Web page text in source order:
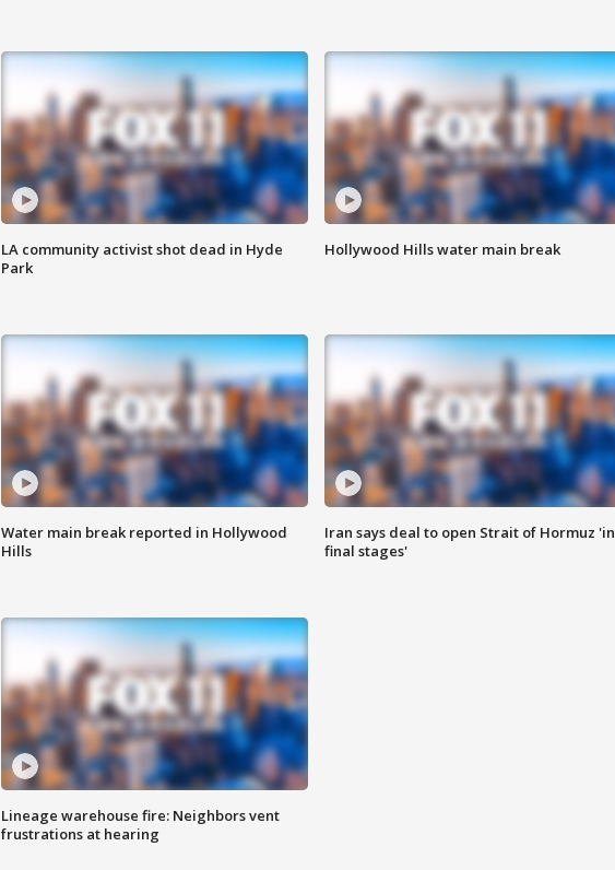
LA community activist shot dead in Hyde
Park
Hollywood Hills water main break
Water main break reported in Hollywood
Hills
Iran says deal to open Strait of Hormuz 'in
final stages'
Lineage warehouse fire: Neighbors vent
frustrations at hearing